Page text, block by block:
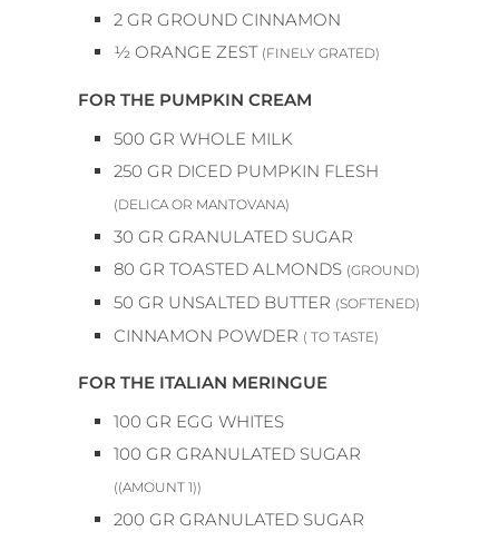
2 GR GROUND CINNAMON
½ ORANGE ZEST (FINELY GRATED)
FOR THE PUMPKIN CREAM
500 GR WHOLE MILK
250 GR DICED PUMPKIN FLESH
(DELICA OR MANTOVANA)
30 GR GRANULATED SUGAR
80 GR TOASTED ALMONDS (GROUND)
50 GR UNSALTED BUTTER (SOFTENED)
CINNAMON POWDER ( TO TASTE)
FOR THE ITALIAN MERINGUE
100 GR EGG WHITES
100 GR GRANULATED SUGAR
((AMOUNT 1))
200 GR GRANULATED SUGAR